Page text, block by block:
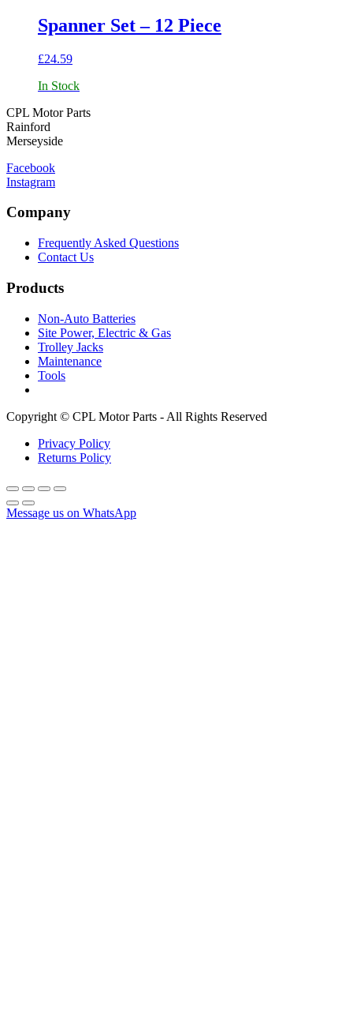
Spanner Set – 12 Piece
£24.59
In Stock
CPL Motor Parts
Rainford
Merseyside
Facebook
Instagram
Company
Frequently Asked Questions
Contact Us
Products
Non-Auto Batteries
Site Power, Electric & Gas
Trolley Jacks
Maintenance
Tools
Copyright © CPL Motor Parts - All Rights Reserved
Privacy Policy
Returns Policy
Message us on WhatsApp